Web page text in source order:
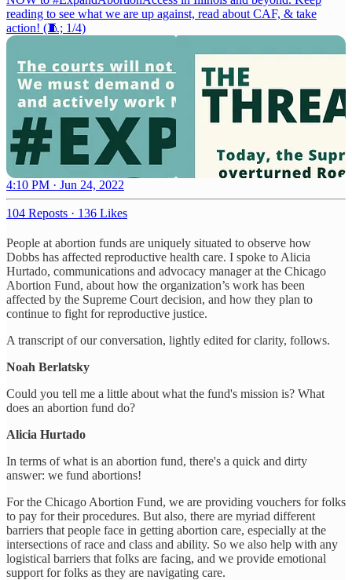
reading to see what we are up against, read about CAF, & take
action! (🧵; 1/4)
4:10 PM · Jun 24, 2022
104 Reposts · 136 Likes
People at abortion funds are uniquely situated to observe how
Dobbs has affected reproductive health care. I spoke to Alicia
Hurtado, communications and advocacy manager at the Chicago
Abortion Fund, about how the organization’s work has been
affected by the Supreme Court decision, and how they plan to
continue to fight for reproductive justice.
A transcript of our conversation, lightly edited for clarity, follows.
Noah Berlatsky
Could you tell me a little about what the fund's mission is? What
does an abortion fund do?
Alicia Hurtado
In terms of what is an abortion fund, there's a quick and dirty
answer: we fund abortions!
For the Chicago Abortion Fund, we are providing vouchers for folks
to pay for their procedures. But also, there are myriad different
barriers that people face in getting abortion care, especially at the
intersections of race and class and ability. So we also help with any
logistical barriers that folks are facing, and we provide emotional
support for folks as they are navigating care.